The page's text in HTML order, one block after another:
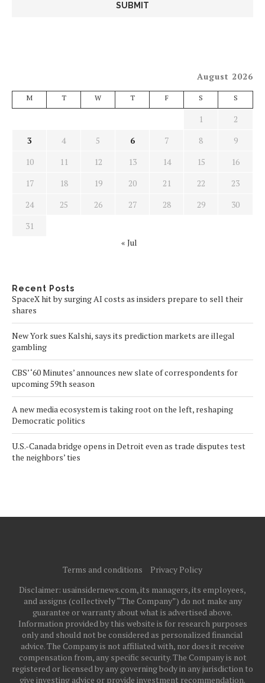
August 2026
M T W T F S S
1
2
3
4 5 6 7 8
9
10
11 12 13 14 15
16
17
18 19 20 21 22
23
24
25 26 27 28 29
30
31
« Jul
Recent Posts
SpaceX hit by surging AI costs as insiders prepare to sell their
shares
New York sues Kalshi, says its prediction markets are illegal
gambling
CBS’ ‘60 Minutes’ announces new slate of correspondents for
upcoming 59th season
A new media ecosystem is taking root on the left, reshaping
Democratic politics
U.S.-Canada bridge opens in Detroit even as trade disputes test
the neighbors’ ties
Terms and conditions
Privacy Policy
Disclaimer: usainsidernews.com, its managers, its employees,
and assigns (collectively “The Company”) do not make any
guarantee or warranty about what is advertised above.
Information provided by this website is for research purposes
only and should not be considered as personalized financial
advice. The Company is not affiliated with, nor does it receive
compensation from, any specific security. The Company is not
registered or licensed by any governing body in any jurisdiction to
give investing advice or provide investment recommendation.